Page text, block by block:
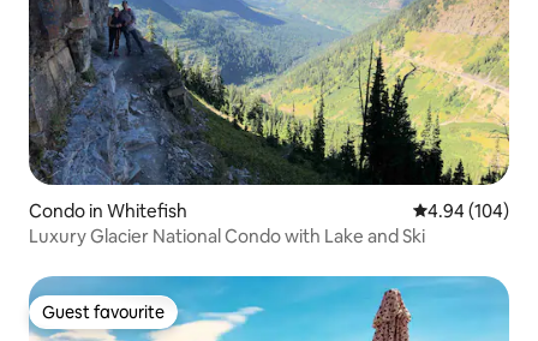
Condo in Whitefish 4.94 out of 5
4.94 (104)
Luxury Glacier National Condo with Lake and Ski
Guest favourite
Guest favourite